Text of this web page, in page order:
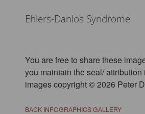
Ehlers-Danlos Syndrome
You are free to share these
you maintain the seal/ attribution
images copyright © 2026 Peter
BACK INFOGRAPHICS GALLERY